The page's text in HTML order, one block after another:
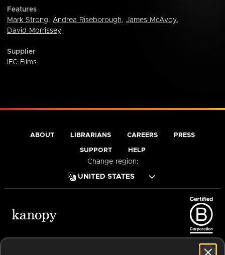
Features
Mark Strong, Andrea Riseborough, James McAvoy,
David Morrissey
Supplier
IFC Films
ABOUT LIBRARIANS CAREERS PRESS
SUPPORT HELP
Change region: